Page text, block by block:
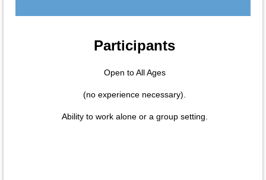
Participants
Open to All Ages
(no experience necessary).
Ability to work alone or a group setting.